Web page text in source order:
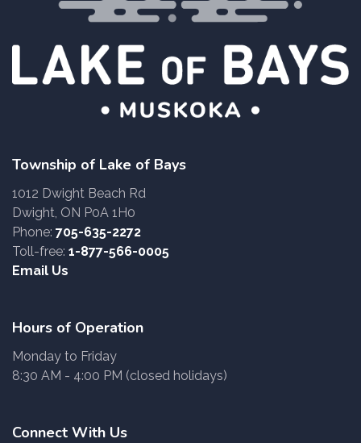
Township of Lake of Bays
1012 Dwight Beach Rd
Dwight, ON P0A 1H0
Phone: 705-635-2272
Toll-free: 1-877-566-0005
Email Us
Hours of Operation
Monday to Friday
8:30 AM - 4:00 PM (closed holidays)
Connect With Us